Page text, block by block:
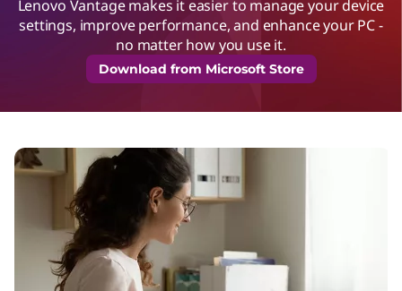
Lenovo Vantage makes it easier to manage your device
settings, improve performance, and enhance your PC -
no matter how you use it.
Download from Microsoft Store